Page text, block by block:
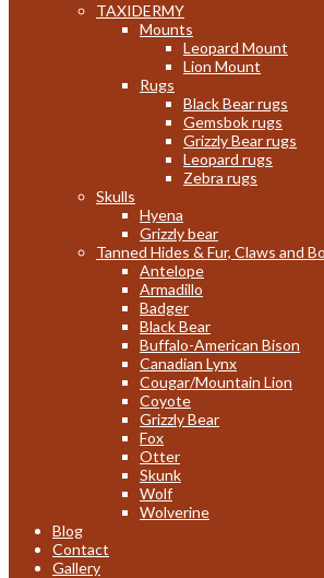
TAXIDERMY
Mounts
Leopard Mount
Lion Mount
Rugs
Black Bear rugs
Gemsbok rugs
Grizzly Bear rugs
Leopard rugs
Zebra rugs
Skulls
Hyena
Grizzly bear
Tanned Hides & Fur, Claws and
Antelope
Armadillo
Badger
Black Bear
Buffalo-American Bison
Canadian Lynx
Cougar/Mountain Lion
Coyote
Grizzly Bear
Fox
Otter
Skunk
Wolf
Wolverine
Blog
Contact
Gallery